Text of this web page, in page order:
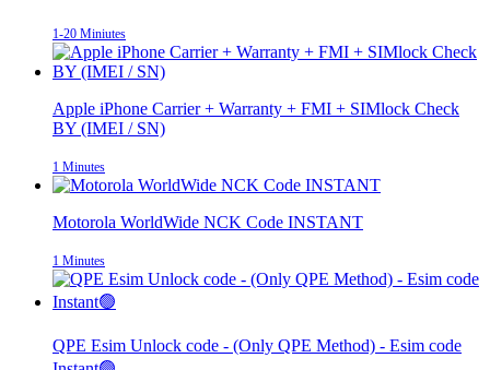
1-20 Miniutes
Apple iPhone Carrier + Warranty + FMI + SIMlock Check
BY (IMEI / SN)
1 Minutes
Motorola WorldWide NCK Code INSTANT
1 Minutes
QPE Esim Unlock code - (Only QPE Method) - Esim code